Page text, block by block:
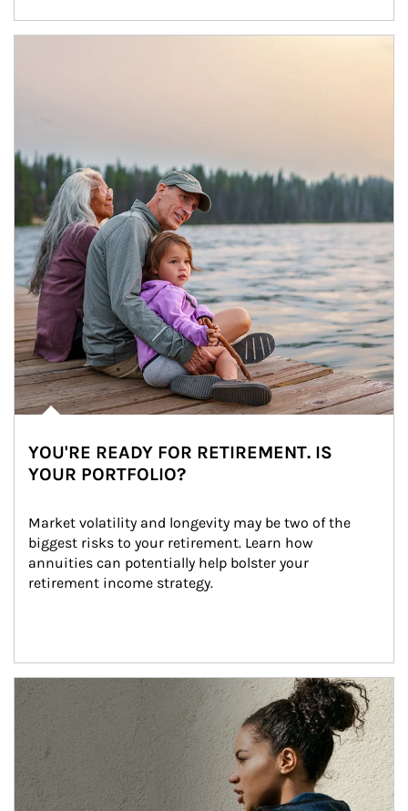
YOU'RE READY FOR RETIREMENT. IS
YOUR PORTFOLIO?
Market volatility and longevity may be two of the
biggest risks to your retirement. Learn how
annuities can potentially help bolster your
retirement income strategy.
Article Image